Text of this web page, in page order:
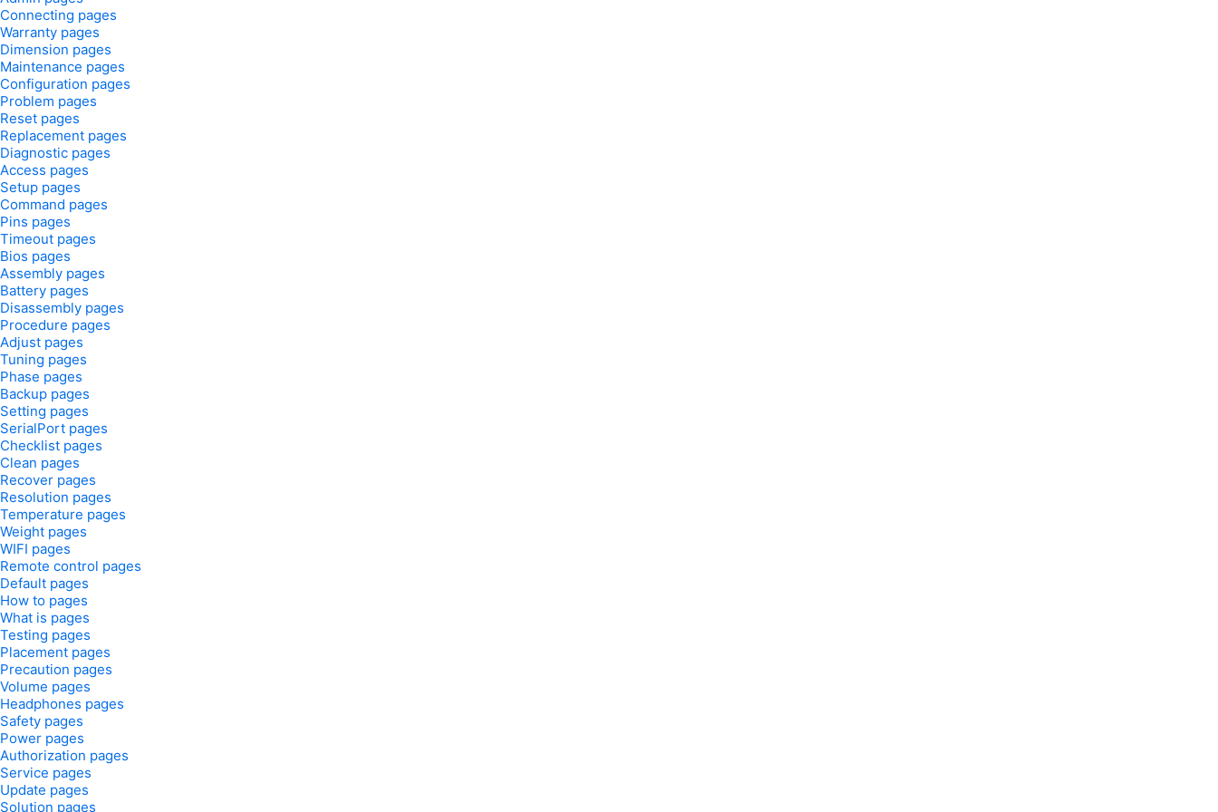
Connecting pages
Warranty pages
Dimension pages
Maintenance pages
Configuration pages
Problem pages
Reset pages
Replacement pages
Diagnostic pages
Access pages
Setup pages
Command pages
Pins pages
Timeout pages
Bios pages
Assembly pages
Battery pages
Disassembly pages
Procedure pages
Adjust pages
Tuning pages
Phase pages
Backup pages
Setting pages
SerialPort pages
Checklist pages
Clean pages
Recover pages
Resolution pages
Temperature pages
Weight pages
WIFI pages
Remote control pages
Default pages
How to pages
What is pages
Testing pages
Placement pages
Precaution pages
Volume pages
Headphones pages
Safety pages
Power pages
Authorization pages
Service pages
Update pages
Solution pages